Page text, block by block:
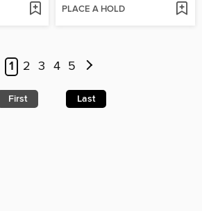
PLACE A HOLD
1 2 3 4 5
First Last